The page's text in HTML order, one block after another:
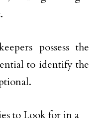
possess the
to identify the